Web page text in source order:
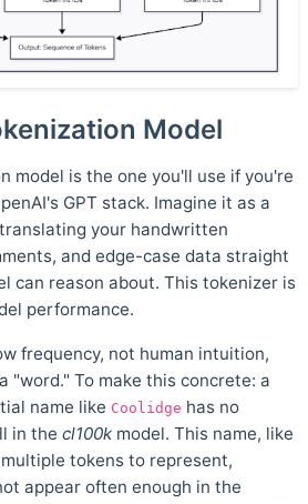
Model
model is the one you'll use if you're
GPT stack. Imagine it as a
your handwritten
and edge-case data straight
can reason about. This tokenizer is
performance.
frequency, not human intuition,
"word." To make this concrete: a
name like Coolidge has no
in the cl100k model. This name, like
tokens to represent,
appear often enough in the